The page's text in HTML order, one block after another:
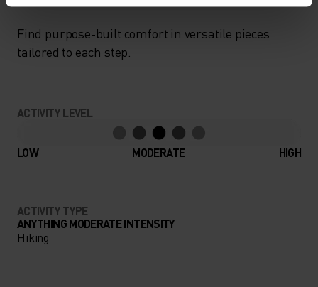
Find purpose-built comfort in versatile pieces
tailored to each step.
ACTIVITY LEVEL
LOW MODERATE HIGH
ACTIVITY TYPE
ANYTHING MODERATE INTENSITY
Hiking